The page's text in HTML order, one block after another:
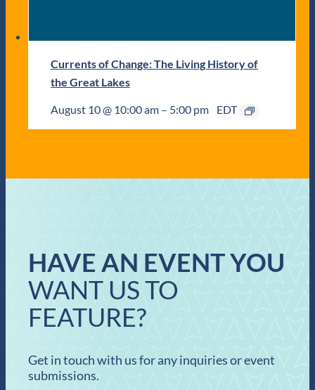
Currents of Change: The Living History of
the Great Lakes
August 10 @ 10:00 am – 5:00 pm EDT
HAVE AN EVENT YOU
WANT US TO
FEATURE?
Get in touch with us for any inquiries or event
submissions.